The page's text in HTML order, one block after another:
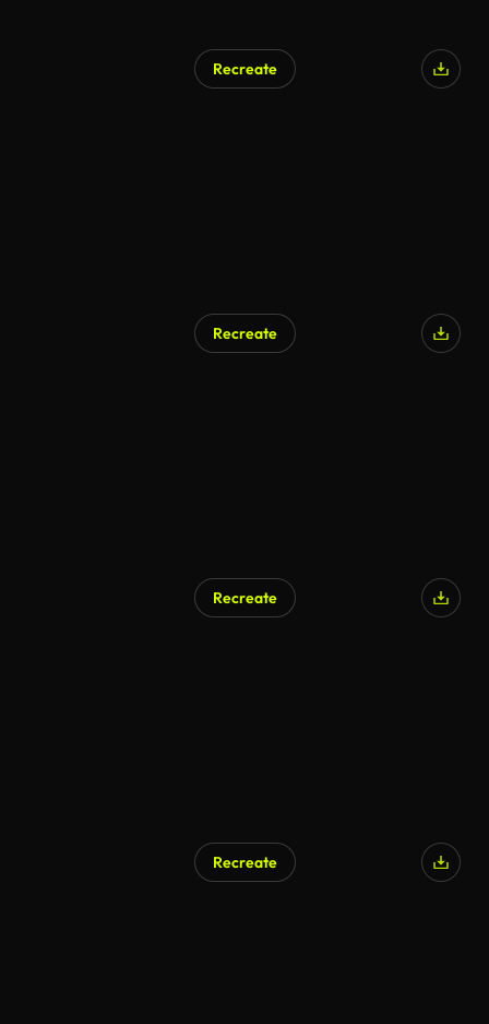
Recreate
Recreate
Recreate
Recreate